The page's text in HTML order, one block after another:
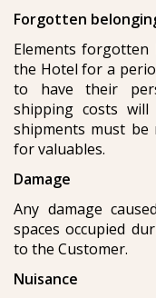
Forgotten
Elements
the Hotel for a
to have their
shipping costs
shipments must be
for valuables.
Damage
Any damage
spaces occupied
to the Customer.
Nuisance